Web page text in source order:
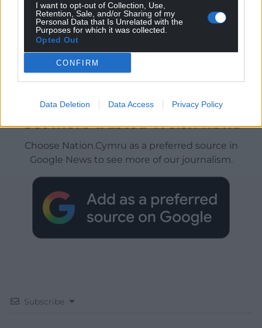
I want to opt-out of Collection, Use,
Retention, Sale, and/or Sharing of my
Personal Data that Is Unrelated with the
Purposes for which it was collected.
Opted Out
CONFIRM
Data Deletion Data Access Privacy Policy
Get more trusted Welsh news
Choose Nation.Cymru as a preferred source in
Google News to see more of our journalism.
Subscribe